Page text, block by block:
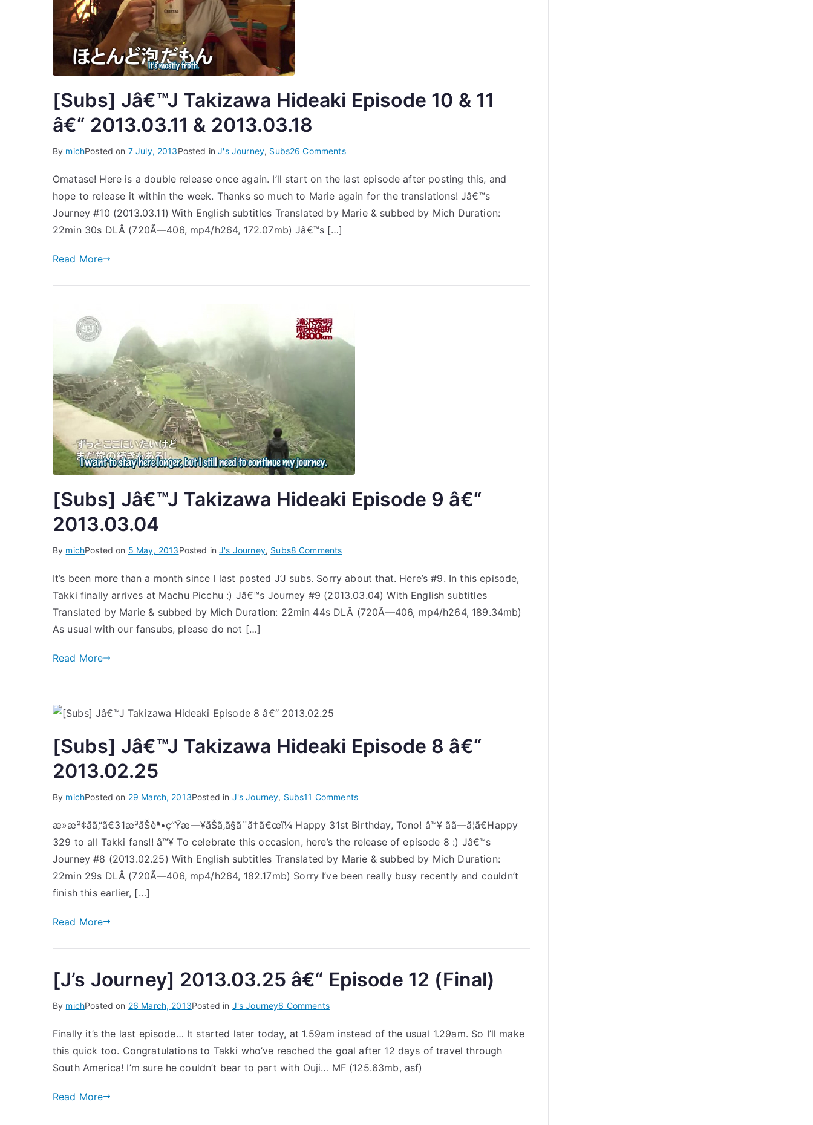
[Subs] Jâ€™J Takizawa Hideaki Episode 10 & 11
â€“ 2013.03.11 & 2013.03.18
By michPosted on 7 July, 2013Posted inJ's Journey, Subs26 Commentson
Jâ€™J
Takizawa
Hideaki
â€“
Omatase! Here is a double release once again. I’ll start on the last episode after posting this, and
hope to release it within the week. Thanks so much to Marie again for the translations! Jâ€™s
Journey #10 (2013.03.11) With English subtitles Translated by Marie & subbed by Mich Duration:
22min 30s DLÂ (720Ã—406, mp4/h264, 172.07mb) Jâ€™s […]
Read More
[Subs] Jâ€™J Takizawa Hideaki Episode 9 â€“
2013.03.04
By michPosted on 5 May, 2013Posted inJ's Journey, Subs8 Commentson
Jâ€™J
Takizawa
Hideaki
It’s been more than a month since I last posted J’J subs. Sorry about that. Here’s #9. In this episode,
Takki finally arrives at Machu Picchu :) Jâ€™s Journey #9 (2013.03.04) With English subtitles
Translated by Marie & subbed by Mich Duration: 22min 44s DLÂ (720Ã—406, mp4/h264, 189.34mb)
As usual with our fansubs, please do not […]
Read More
[Subs] Jâ€™J Takizawa Hideaki Episode 8 â€“
2013.02.25
By michPosted on 29 March, 2013Posted in J's Journey, Subs11 Commentson
Jâ€™J
Takizawa
Hideaki
Episode
æ»æ²¢ãã‚“ã€31æ­³ãŠèª•ç”Ÿæ—¥ãŠã‚ã§ã¨ã†ã€œï¼ Happy 31st Birthday, Tono! â™¥ ãã—ã¦ã€Happy
329 to all Takki fans!! â™¥ To celebrate this occasion, here’s the release of episode 8 :) Jâ€™s
Journey #8 (2013.02.25) With English subtitles Translated by Marie & subbed by Mich Duration:
22min 29s DLÂ (720Ã—406, mp4/h264, 182.17mb) Sorry I’ve been really busy recently and couldn’t
finish this earlier, […]
Read More
[J’s Journey] 2013.03.25 â€“ Episode 12 (Final)
By michPosted on 26 March, 2013Posted in J's Journey6 Commentson
Journey]
2013.03.25
â€“
Finally it’s the last episode… It started later today, at 1.59am instead of the usual 1.29am. So I’ll make
this quick too. Congratulations to Takki who’ve reached the goal after 12 days of travel through
South America! I’m sure he couldn’t bear to part with Ouji… MF (125.63mb, asf)
Read More